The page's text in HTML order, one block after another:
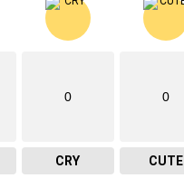
0
CRY
0
CUTE